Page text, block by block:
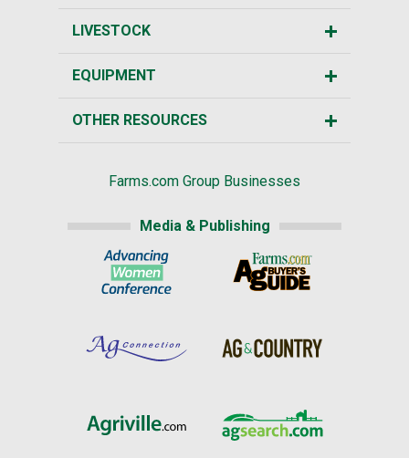
LIVESTOCK
EQUIPMENT
OTHER RESOURCES
Farms.com Group Businesses
Media & Publishing